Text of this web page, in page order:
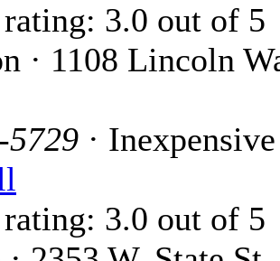
· 1108 Lincoln
5729 · Inexpensive